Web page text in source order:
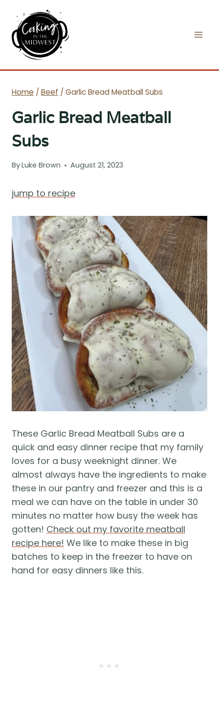
content
Home / Beef / Garlic Bread Meatball Subs
Garlic Bread Meatball
Subs
ByLuke Brown August 21, 2023
jump to recipe
These Garlic Bread Meatball Subs are a
quick and easy dinner recipe that my family
loves for a busy weeknight dinner. We
almost always have the ingredients to make
these in our pantry and freezer and this is a
meal we can have on the table in under 30
minutes no matter how busy the week has
gotten! Check out my favorite meatball
recipe here! We like to make these in big
batches to keep in the freezer to have on
hand for easy dinners like this.